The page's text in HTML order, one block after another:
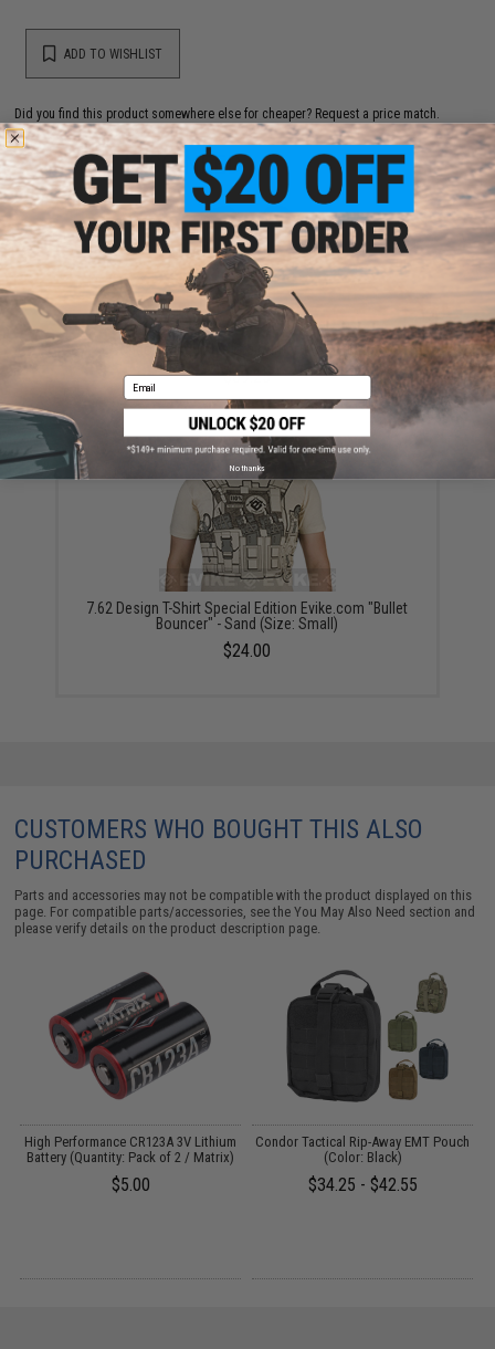
ADD TO WISHLIST
Did you find this product somewhere else for cheaper? Request a price match.
YOU MAY ALSO NEED
Condor Vanquish Plate Carrier (Color: Black)
$69.25
7.62 Design T-Shirt Special Edition Evike.com "Bullet
Bouncer" - Sand (Size: Small)
$24.00
CUSTOMERS WHO BOUGHT THIS ALSO
PURCHASED
Parts and accessories may not be compatible with the product displayed on this
page. For compatible parts/accessories, see theYou May Also Need section and
please verify details on the product description page.
High Performance CR123A 3V Lithium
Battery (Quantity: Pack of 2 / Matrix)
$5.00
Condor Tactical Rip-Away EMT Pouch
(Color: Black)
$34.25 - $42.55
Email
No thanks